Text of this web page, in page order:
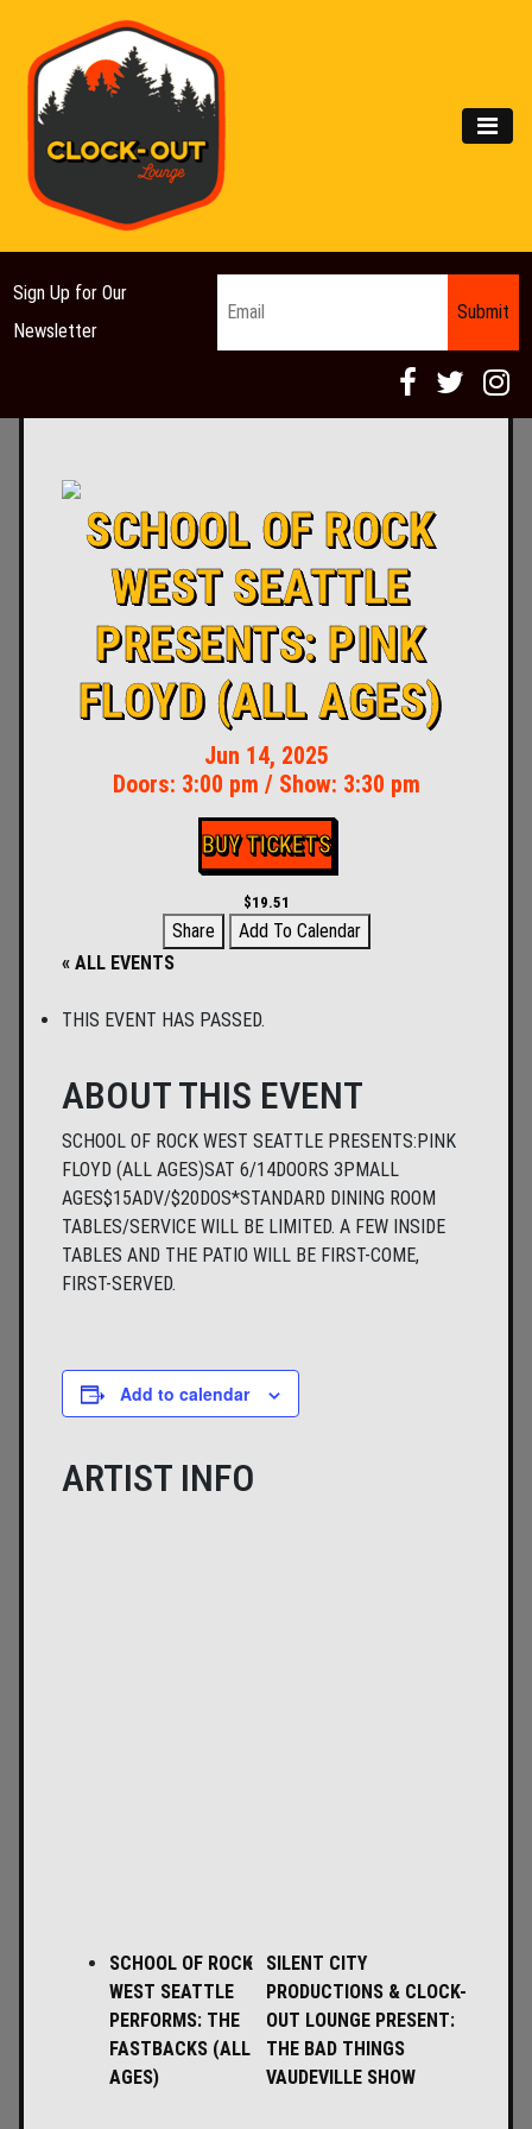
Main Navigation
Sign Up for Our
Newsletter
SCHOOL OF ROCK
WEST SEATTLE
PRESENTS: PINK
FLOYD (ALL AGES)
Jun 14, 2025
Doors: 3:00 pm / Show: 3:30 pm
BUY TICKETS
$19.51
Share
Add To Calendar
« ALL EVENTS
THIS EVENT HAS PASSED.
ABOUT THIS EVENT
SCHOOL OF ROCK WEST SEATTLE PRESENTS:PINK
FLOYD (ALL AGES)SAT 6/14DOORS 3PMALL
AGES$15ADV/$20DOS​*STANDARD DINING ROOM
TABLES/SERVICE WILL BE LIMITED. A FEW INSIDE
TABLES AND THE PATIO WILL BE FIRST-COME,
FIRST-SERVED.
Add to calendar
ARTIST INFO
SCHOOL OF ROCK
WEST SEATTLE
PERFORMS: THE
FASTBACKS (ALL
AGES)
SILENT CITY
PRODUCTIONS & CLOCK-
OUT LOUNGE PRESENT:
THE BAD THINGS
VAUDEVILLE SHOW